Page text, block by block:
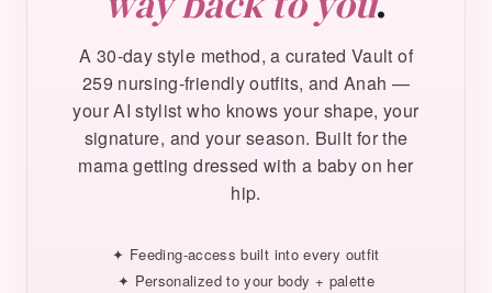
A 30-day style method, a curated Vault of
259 nursing-friendly outfits, and Anah —
your AI stylist who knows your shape, your
signature, and your season. Built for the
mama getting dressed with a baby on her
hip.
✦ Feeding-access built into every outfit
✦ Personalized to your body + palette